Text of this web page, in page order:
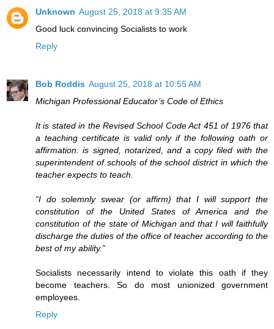
Unknown August 25, 2018 at 9:35 AM
Good luck convincing Socialists to work
Reply
Bob Roddis August 25, 2018 at 10:55 AM
Michigan Professional Educator’s Code of Ethics
It is stated in the Revised School Code Act 451 of 1976 that
a teaching certificate is valid only if the following oath or
affirmation: is signed, notarized, and a copy filed with the
superintendent of schools of the school district in which the
teacher expects to teach.
“I do solemnly swear (or affirm) that I will support the
constitution of the United States of America and the
constitution of the state of Michigan and that I will faithfully
discharge the duties of the office of teacher according to the
best of my ability.”
Socialists necessarily intend to violate this oath if they
become teachers. So do most unionized government
employees.
Reply